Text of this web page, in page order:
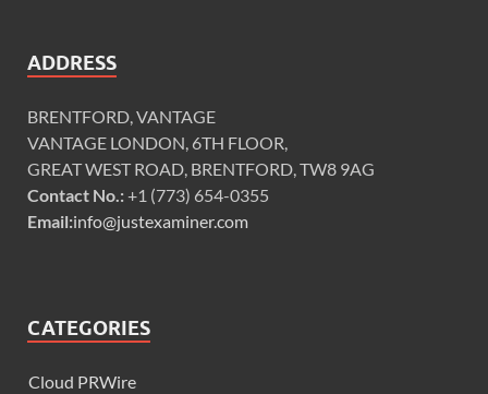
ADDRESS
BRENTFORD, VANTAGE
VANTAGE LONDON, 6TH FLOOR,
GREAT WEST ROAD, BRENTFORD, TW8 9AG
Contact No.:+1 (773) 654-0355
Email:info@justexaminer.com
CATEGORIES
Cloud PRWire